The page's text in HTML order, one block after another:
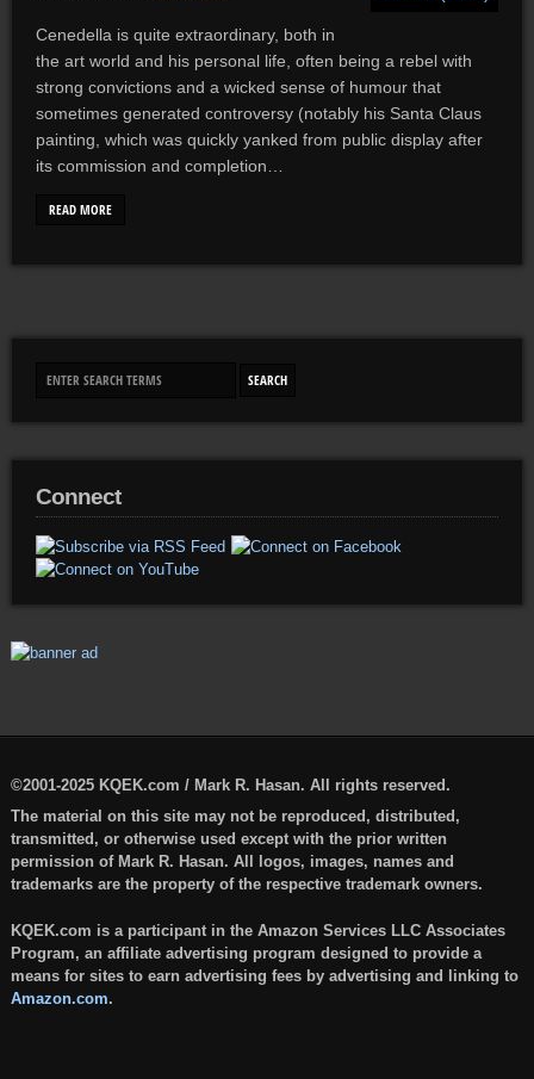
Cenedella is quite extraordinary, both in
the art world and his personal life, often being a rebel with
strong convictions and a wicked sense of humour that
sometimes generated controversy (notably his Santa Claus
painting, which was quickly yanked from public display after
its commission and completion…
READ MORE
Connect
©2001-2025 KQEK.com / Mark R. Hasan. All rights reserved.
The material on this site may not be reproduced, distributed,
transmitted, or otherwise used except with the prior written
permission of Mark R. Hasan. All logos, images, names and
trademarks are the property of the respective trademark owners.
KQEK.com is a participant in the Amazon Services LLC Associates
Program, an affiliate advertising program designed to provide a
means for sites to earn advertising fees by advertising and linking to
Amazon.com.